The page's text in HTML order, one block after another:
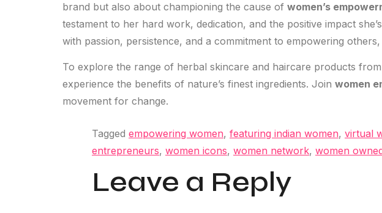
brand but also about championing the cause of women’s
testament to her hard work, dedication, and the positive impact
with passion, persistence, and a commitment to empowering
To explore the range of herbal skincare and haircare products from
experience the benefits of nature’s finest ingredients. Join women
movement for change.
Tagged empowering women, featuring indian women, virtual
entrepreneurs, women icons, women network, women
Leave a Reply